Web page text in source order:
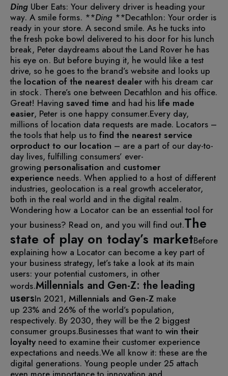
Ding Uber Eats: Your delivery driver is heading your
way. A smile forms. **Ding **Decathlon: Your order is
ready in your store. A second smile. As he tucks into
the fresh poke bowl delivered to his door for his lunch
break, Peter daydreams about the Land Rover he has
his eye on. But before buying it, he would like a test
drive, so he goes to the brand’s website and looks up
the location of the nearest dealer with his dream car
in stock. There’s one between Decathlon and his office.
Great! Having saved time and had his life made
easier, Peter is one happy consumer.Every day,
millions of location data requests are made. Locators –
the tools that help us to find the nearest service
orproduct to our location – are a part of our day-to-
day lives, fulfilling consumers’ ever-
growing personalisation and customer
experience needs. When applied to a host of different
industries, geolocation is a real growth accelerator,
both in the real world and in the digital realm.
Wondering how a Locator can be an essential tool for
your business? Read on, and you will find out.The
state of play on today’s marketBefore
explaining how a Locator can become a key part of
your business strategy, let’s take a look at its main
users: your potential customers, in other
words.Millennials and Gen-Z: the leading
usersIn 2021, Millennials and Gen-Z make
up 23% and 26% of the world’s population,
respectively. By 2030, they will be the 2 biggest
consumer groups.Businesses that want to win their
loyalty need to examine their customer experience
expectations and needs.We all know it: these are the
digital generations. Young people under 25 attach